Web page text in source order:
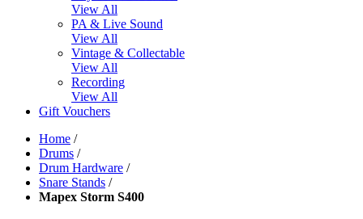
View All
PA & Live Sound
View All
Vintage & Collectable
View All
Recording
View All
Gift Vouchers
Home /
Drums /
Drum Hardware /
Snare Stands /
Mapex Storm S400